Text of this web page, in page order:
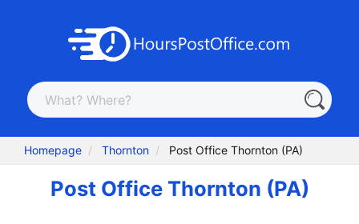
Homepage Thornton Post Office Thornton (PA)
Post Office Thornton (PA)